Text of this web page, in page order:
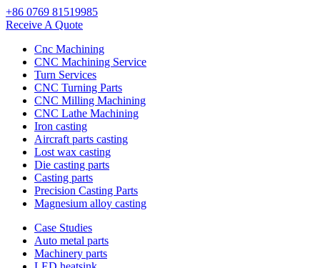
+86 0769 81519985
Receive A Quote
Cnc Machining
CNC Machining Service
Turn Services
CNC Turning Parts
CNC Milling Machining
CNC Lathe Machining
Iron casting
Aircraft parts casting
Lost wax casting
Die casting parts
Casting parts
Precision Casting Parts
Magnesium alloy casting
Case Studies
Auto metal parts
Machinery parts